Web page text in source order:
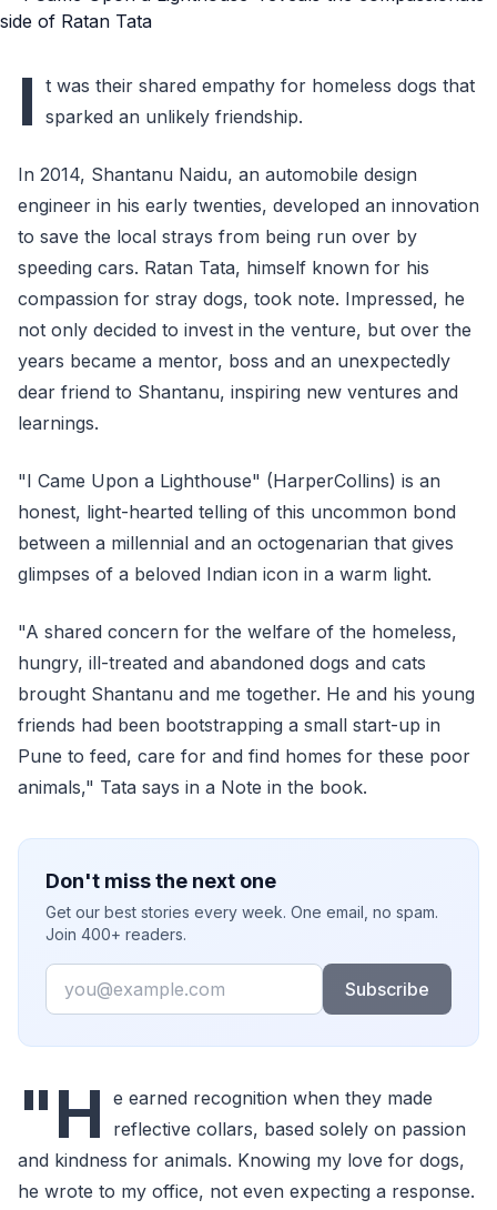
I t was their shared empathy for homeless dogs that
sparked an unlikely friendship.
In 2014, Shantanu Naidu, an automobile design
engineer in his early twenties, developed an innovation
to save the local strays from being run over by
speeding cars. Ratan Tata, himself known for his
compassion for stray dogs, took note. Impressed, he
not only decided to invest in the venture, but over the
years became a mentor, boss and an unexpectedly
dear friend to Shantanu, inspiring new ventures and
learnings.
"I Came Upon a Lighthouse" (HarperCollins) is an
honest, light-hearted telling of this uncommon bond
between a millennial and an octogenarian that gives
glimpses of a beloved Indian icon in a warm light.
"A shared concern for the welfare of the homeless,
hungry, ill-treated and abandoned dogs and cats
brought Shantanu and me together. He and his young
friends had been bootstrapping a small start-up in
Pune to feed, care for and find homes for these poor
animals," Tata says in a Note in the book.
Don't miss the next one
Get our best stories every week. One email, no spam.
Join 400+ readers.
Email
Subscribe
"H e earned recognition when they made
reflective collars, based solely on passion
and kindness for animals. Knowing my love for dogs,
he wrote to my office, not even expecting a response.